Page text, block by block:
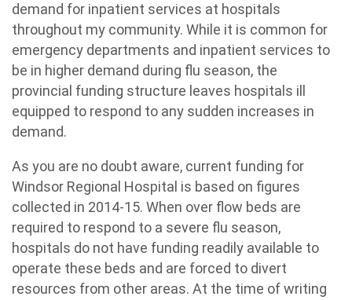
demand for inpatient services at hospitals
throughout my community. While it is common for
emergency departments and inpatient services to
be in higher demand during flu season, the
provincial funding structure leaves hospitals ill
equipped to respond to any sudden increases in
demand.
As you are no doubt aware, current funding for
Windsor Regional Hospital is based on figures
collected in 2014-15. When over flow beds are
required to respond to a severe flu season,
hospitals do not have funding readily available to
operate these beds and are forced to divert
resources from other areas. At the time of writing